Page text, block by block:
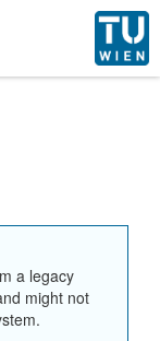
a legacy
might not